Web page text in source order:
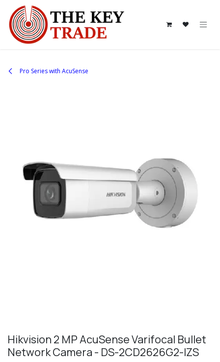
Skip to Content
Pro Series with AcuSense
Hikvision 2 MP AcuSense Varifocal Bullet
Network Camera - DS-2CD2626G2-IZS